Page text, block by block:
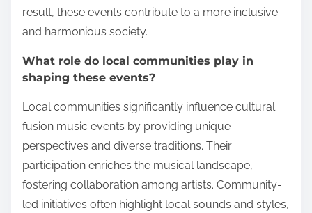
result, these events contribute to a more inclusive
and harmonious society.
What role do local communities play in
shaping these events?
Local communities significantly influence cultural
fusion music events by providing unique
perspectives and diverse traditions. Their
participation enriches the musical landscape,
fostering collaboration among artists. Community-
led initiatives often highlight local sounds and styles,